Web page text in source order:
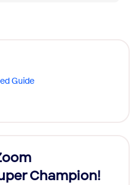
Guide
Champion!